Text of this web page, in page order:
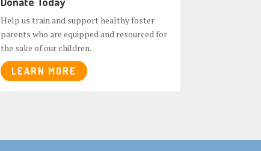
Help us train and support healthy foster
parents who are equipped and resourced for
the sake of our children.
LEARN MORE